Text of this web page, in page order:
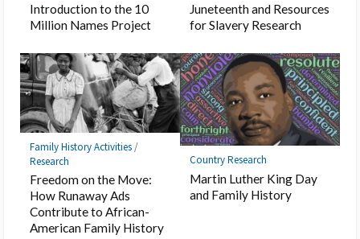
Introduction to the 10
Million Names Project
Juneteenth and Resources
for Slavery Research
Family History Activities/
Research
Freedom on the Move:
How Runaway Ads
Contribute to African-
American Family History
Country Research
Martin Luther King Day
and Family History